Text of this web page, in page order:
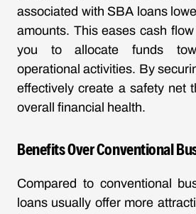
associated with SBA loans
amounts. This eases cash
you to allocate funds
operational activities. By
effectively create a safety net
overall financial health.
Benefits Over Conventional
Compared to conventional
loans usually offer more